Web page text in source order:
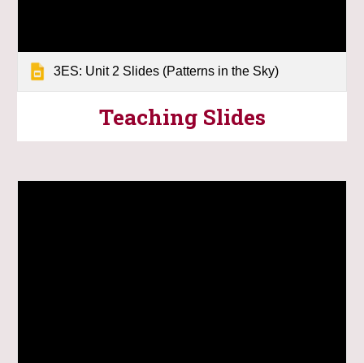
3ES: Unit 2 Slides (Patterns in the Sky)
Teaching Slides